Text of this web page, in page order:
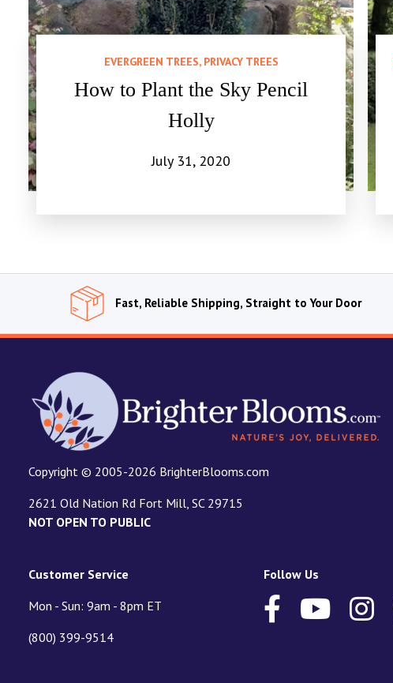
EVERGREEN TREES, PRIVACY TREES
How to Plant the Sky Pencil
Holly
July 31, 2020
Fast, Reliable Shipping, Straight to Your Door
Copyright © 2005-2026 BrighterBlooms.com
2621 Old Nation Rd Fort Mill, SC 29715
NOT OPEN TO PUBLIC
Customer Service
Mon - Sun: 9am - 8pm ET
(800) 399-9514
Follow Us